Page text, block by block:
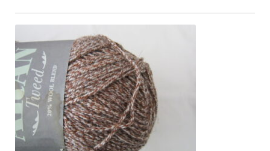
About Us
Contact